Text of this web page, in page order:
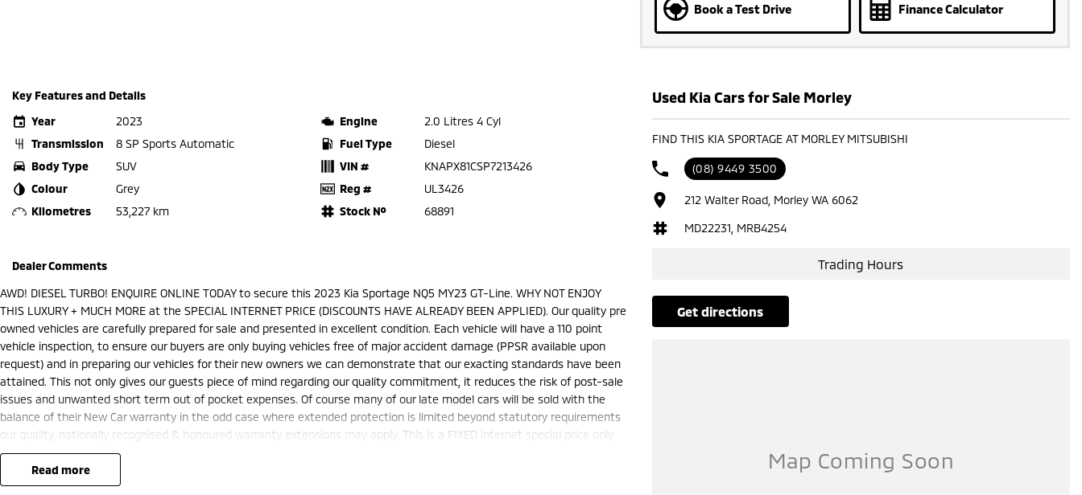
Book a Test Drive Finance Calculator
Key Features and Details
Year
2023
Transmission
8 SP Sports Automatic
Body Type
SUV
Colour
Grey
Kilometres
53,227 km
Engine
2.0 Litres 4 Cyl
Fuel Type
Diesel
VIN #
KNAPX81CSP7213426
Reg #
UL3426
Stock №
68891
Dealer Comments
AWD! DIESEL TURBO! ENQUIRE ONLINE TODAY to secure this 2023 Kia Sportage NQ5 MY23 GT-Line. WHY NOT ENJOY
THIS LUXURY + MUCH MORE at the SPECIAL INTERNET PRICE (DISCOUNTS HAVE ALREADY BEEN APPLIED). Our quality pre
owned vehicles are carefully prepared for sale and presented in excellent condition. Each vehicle will have a 110 point
vehicle inspection, to ensure our buyers are only buying vehicles free of major accident damage (PPSR available upon
request) and in preparing our vehicles for their new owners we can demonstrate that our exacting standards have been
attained. This not only gives our guests piece of mind regarding our quality commitment, it reduces the risk of post-sale
issues and unwanted short term out of pocket expenses. Of course many of our late model cars will be sold with the
balance of their New Car warranty in the odd case where extended protection is limited beyond statutory requirements
our quality, nationally recognised & honoured warranty extensions may apply. This is a FIXED internet special price only
and is not applicable with any other offer.
We are located just 10 minutes north of the PERTH CBD and have over 250 cars in stock at the one location all locally
sourced here in WA. We often sell vehicles interstate and can organise a quote for you if needed. Finance and Insurance
read more
Used Kia Cars for Sale Morley
FIND THIS KIA SPORTAGE AT MORLEY MITSUBISHI
(08) 9449 3500
212 Walter Road, Morley WA 6062
MD22231, MRB4254
Trading Hours
get directions